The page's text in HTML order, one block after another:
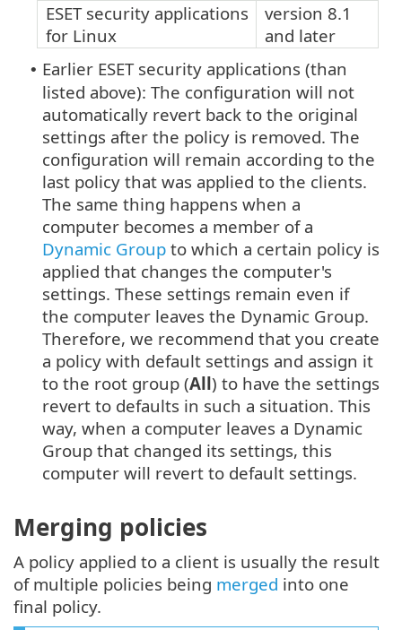
ESET security applications
for Linux
version 8.1
and later
• Earlier ESET security applications (than
listed above): The configuration will not
automatically revert back to the original
settings after the policy is removed. The
configuration will remain according to the
last policy that was applied to the clients.
The same thing happens when a
computer becomes a member of a
Dynamic Group to which a certain policy is
applied that changes the computer's
settings. These settings remain even if
the computer leaves the Dynamic Group.
Therefore, we recommend that you create
a policy with default settings and assign it
to the root group (All) to have the settings
revert to defaults in such a situation. This
way, when a computer leaves a Dynamic
Group that changed its settings, this
computer will revert to default settings.
Merging policies
A policy applied to a client is usually the result
of multiple policies being merged into one
final policy.